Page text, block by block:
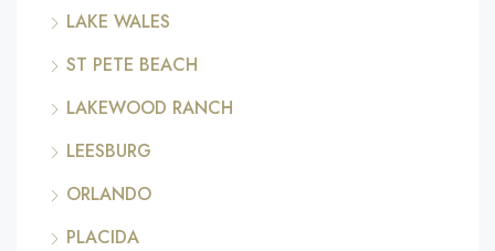
LAKE WALES
ST PETE BEACH
LAKEWOOD RANCH
LEESBURG
ORLANDO
PLACIDA